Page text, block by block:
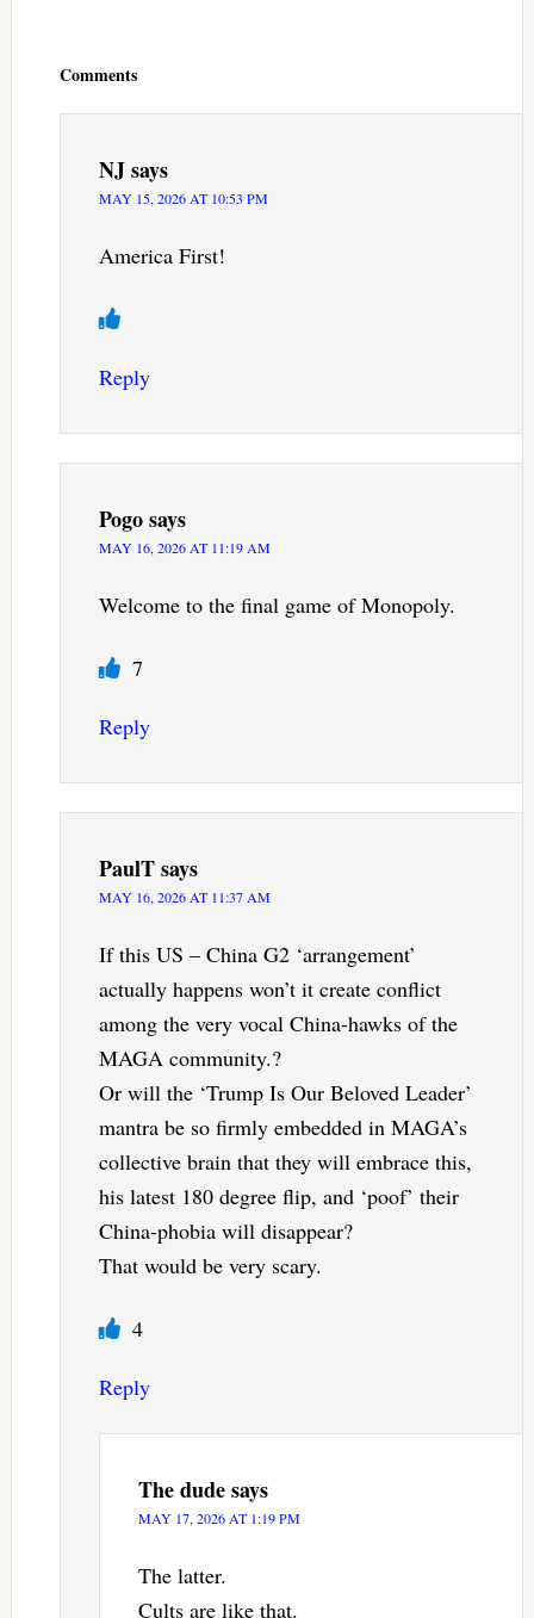
Comments
NJsays
MAY 15, 2026 AT 10:53 PM
America First!
Reply
Pogosays
MAY 16, 2026 AT 11:19 AM
Welcome to the final game of Monopoly.
7
Reply
PaulTsays
MAY 16, 2026 AT 11:37 AM
If this US – China G2 ‘arrangement’
actually happens won’t it create conflict
among the very vocal China-hawks of the
MAGA community.?
Or will the ‘Trump Is Our Beloved Leader’
mantra be so firmly embedded in MAGA’s
collective brain that they will embrace this,
his latest 180 degree flip, and ‘poof’ their
China-phobia will disappear?
That would be very scary.
4
Reply
The dudesays
MAY 17, 2026 AT 1:19 PM
The latter.
Cults are like that.